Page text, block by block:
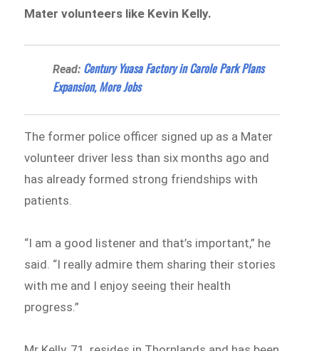
Mater volunteers like Kevin Kelly.
Read: Century Yuasa Factory in Carole Park Plans
Expansion, More Jobs
The former police officer signed up as a Mater
volunteer driver less than six months ago and
has already formed strong friendships with
patients.
“I am a good listener and that’s important,” he
said. “I really admire them sharing their stories
with me and I enjoy seeing their health
progress.”